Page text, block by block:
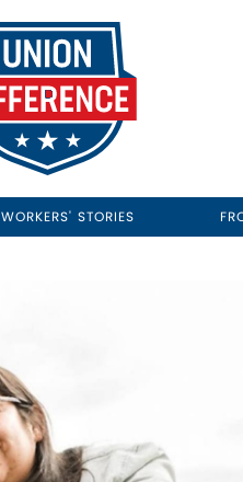
WORKERS' STORIES